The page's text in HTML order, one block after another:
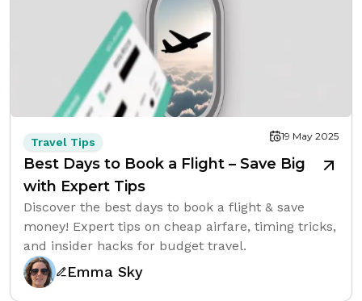
Travel Tips 19 May 2025
Best Days to Book a Flight – Save Big
with Expert Tips
Discover the best days to book a flight & save
money! Expert tips on cheap airfare, timing tricks,
and insider hacks for budget travel.
Emma Sky